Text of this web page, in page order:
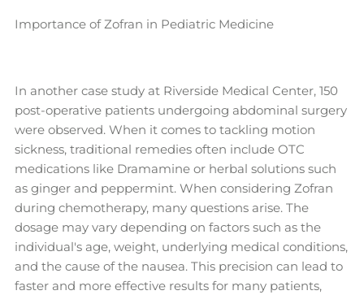
Importance of Zofran in Pediatric Medicine
In another case study at Riverside Medical Center, 150
post-operative patients undergoing abdominal surgery
were observed. When it comes to tackling motion
sickness, traditional remedies often include OTC
medications like Dramamine or herbal solutions such
as ginger and peppermint. When considering Zofran
during chemotherapy, many questions arise. The
dosage may vary depending on factors such as the
individual's age, weight, underlying medical conditions,
and the cause of the nausea. This precision can lead to
faster and more effective results for many patients,